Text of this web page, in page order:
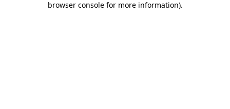
browser console for more information).